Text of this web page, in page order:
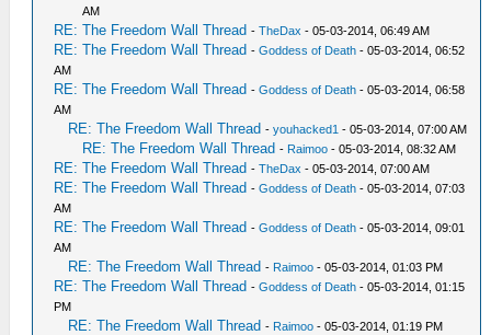
AM
RE: The Freedom Wall Thread -TheDax - 05-03-2014, 06:49 AM
RE: The Freedom Wall Thread -Goddess of Death - 05-03-2014, 06:52
AM
RE: The Freedom Wall Thread -Goddess of Death - 05-03-2014, 06:58
AM
RE: The Freedom Wall Thread -youhacked1 - 05-03-2014, 07:00 AM
RE: The Freedom Wall Thread - Raimoo - 05-03-2014, 08:32 AM
RE: The Freedom Wall Thread -TheDax - 05-03-2014, 07:00 AM
RE: The Freedom Wall Thread -Goddess of Death - 05-03-2014, 07:03
AM
RE: The Freedom Wall Thread -Goddess of Death - 05-03-2014, 09:01
AM
RE: The Freedom Wall Thread - Raimoo - 05-03-2014, 01:03 PM
RE: The Freedom Wall Thread -Goddess of Death - 05-03-2014, 01:15
PM
RE: The Freedom Wall Thread - Raimoo - 05-03-2014, 01:19 PM